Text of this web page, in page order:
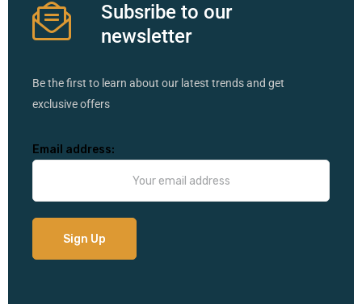
Subsribe to our
newsletter
Be the first to learn about our latest trends and get
exclusive offers
Email address: